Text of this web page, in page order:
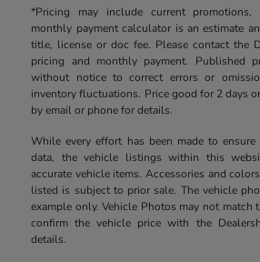
*Pricing may include current promotions,
monthly payment calculator is an estimate
title, license or doc fee. Please contact the
pricing and monthly payment. Published
without notice to correct errors or
inventory fluctuations. Price good for 2 days
by email or phone for details.
While every effort has been made to
data, the vehicle listings within this
accurate vehicle items. Accessories and
listed is subject to prior sale. The vehicle
example only. Vehicle Photos may not match
confirm the vehicle price with the
details.